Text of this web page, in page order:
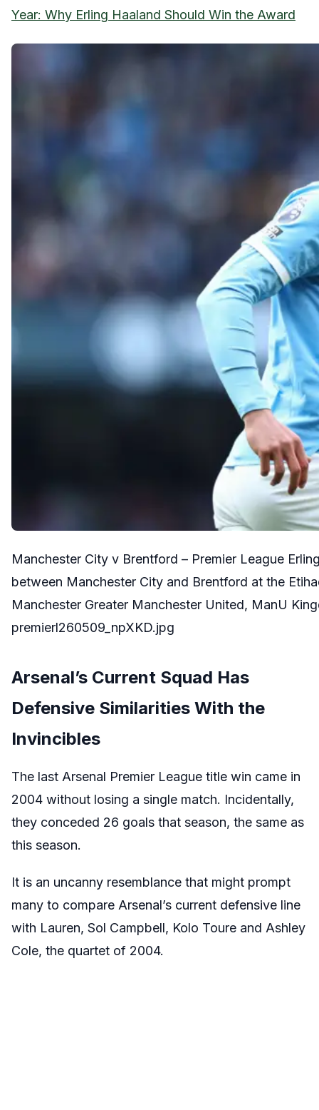
Year: Why Erling Haaland Should Win the Award
Manchester City v Brentford – Premier League
between Manchester City and Brentford at the
Manchester Greater Manchester United, ManU
premierl260509_npXKD.jpg
Arsenal’s Current Squad Has
Defensive Similarities With the
Invincibles
The last Arsenal Premier League title win came in
2004 without losing a single match. Incidentally,
they conceded 26 goals that season, the same as
this season.
It is an uncanny resemblance that might prompt
many to compare Arsenal’s current defensive line
with Lauren, Sol Campbell, Kolo Toure and Ashley
Cole, the quartet of 2004.